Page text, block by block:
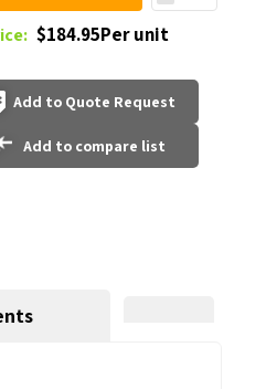
$184.95Per unit
Add to Quote Request
Add to compare list